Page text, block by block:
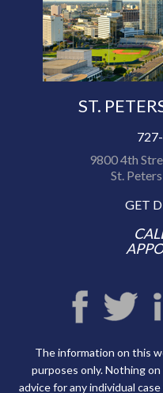
ST.
9800 4th
St.
GET
The information on this
purposes only. Nothing
advice for any individual